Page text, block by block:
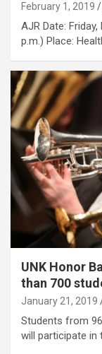
February 1, 2019
AJR Date:
p.m.) Place:
UNK Honor
than 700
January 21, 2019
Students from
will participate in